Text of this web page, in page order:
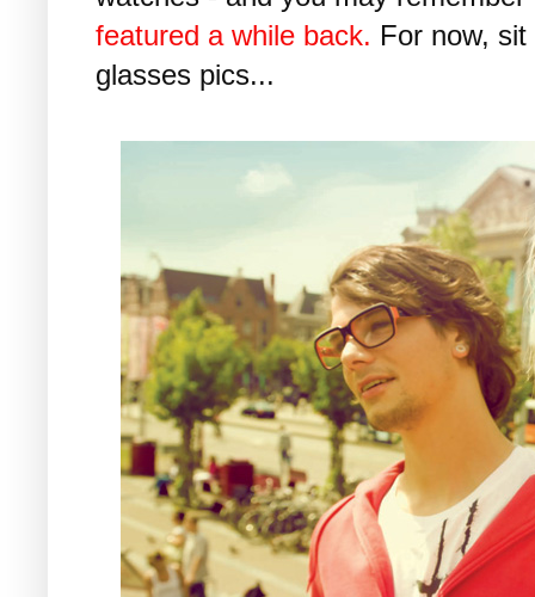
featured a while back. For now,
glasses pics...